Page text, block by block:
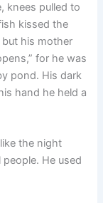
knees pulled to
kissed the
his mother
for he was
pond. His dark
hand he held a
the night
people. He used